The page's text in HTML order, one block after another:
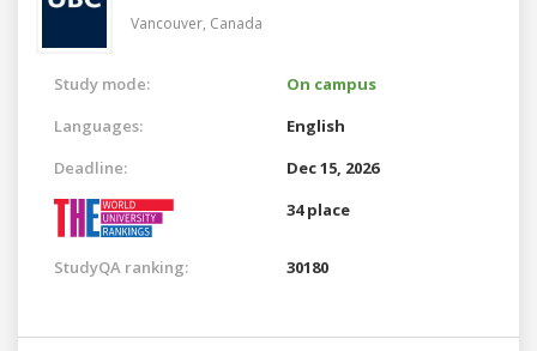
Vancouver, Canada
Study mode:
On campus
Languages:
English
Deadline:
Dec 15, 2026
34 place
StudyQA ranking: 30180